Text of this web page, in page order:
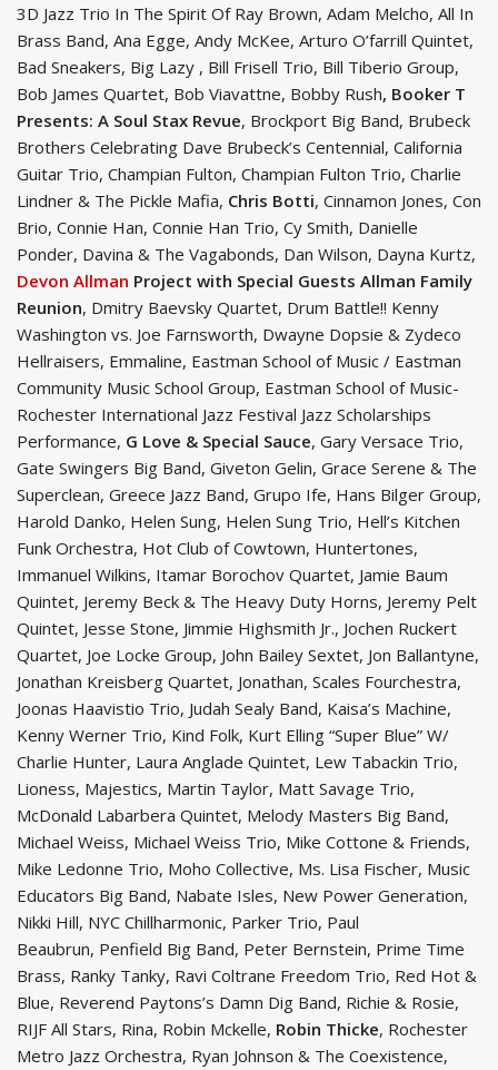
3D Jazz Trio In The Spirit Of Ray Brown, Adam Melcho, All In
Brass Band, Ana Egge, Andy McKee, Arturo O’farrill Quintet,
Bad Sneakers, Big Lazy , Bill Frisell Trio, Bill Tiberio Group,
Bob James Quartet, Bob Viavattne, Bobby Rush, Booker T
Presents: A Soul Stax Revue, Brockport Big Band, Brubeck
Brothers Celebrating Dave Brubeck’s Centennial, California
Guitar Trio, Champian Fulton, Champian Fulton Trio, Charlie
Lindner & The Pickle Mafia, Chris Botti, Cinnamon Jones, Con
Brio, Connie Han, Connie Han Trio, Cy Smith, Danielle
Ponder, Davina & The Vagabonds, Dan Wilson, Dayna Kurtz,
Devon Allman Project with Special Guests Allman Family
Reunion, Dmitry Baevsky Quartet, Drum Battle!! Kenny
Washington vs. Joe Farnsworth, Dwayne Dopsie & Zydeco
Hellraisers, Emmaline, Eastman School of Music / Eastman
Community Music School Group, Eastman School of Music-
Rochester International Jazz Festival Jazz Scholarships
Performance, G Love & Special Sauce, Gary Versace Trio,
Gate Swingers Big Band, Giveton Gelin, Grace Serene & The
Superclean, Greece Jazz Band, Grupo Ife, Hans Bilger Group,
Harold Danko, Helen Sung, Helen Sung Trio, Hell’s Kitchen
Funk Orchestra, Hot Club of Cowtown, Huntertones,
Immanuel Wilkins, Itamar Borochov Quartet, Jamie Baum
Quintet, Jeremy Beck & The Heavy Duty Horns, Jeremy Pelt
Quintet, Jesse Stone, Jimmie Highsmith Jr., Jochen Ruckert
Quartet, Joe Locke Group, John Bailey Sextet, Jon Ballantyne,
Jonathan Kreisberg Quartet, Jonathan, Scales Fourchestra,
Joonas Haavistio Trio, Judah Sealy Band, Kaisa’s Machine,
Kenny Werner Trio, Kind Folk, Kurt Elling “Super Blue” W/
Charlie Hunter, Laura Anglade Quintet, Lew Tabackin Trio,
Lioness, Majestics, Martin Taylor, Matt Savage Trio,
McDonald Labarbera Quintet, Melody Masters Big Band,
Michael Weiss, Michael Weiss Trio, Mike Cottone & Friends,
Mike Ledonne Trio, Moho Collective, Ms. Lisa Fischer, Music
Educators Big Band, Nabate Isles, New Power Generation,
Nikki Hill, NYC Chillharmonic, Parker Trio, Paul
Beaubrun, Penfield Big Band, Peter Bernstein, Prime Time
Brass, Ranky Tanky, Ravi Coltrane Freedom Trio, Red Hot &
Blue, Reverend Paytons’s Damn Dig Band, Richie & Rosie,
RIJF All Stars, Rina, Robin Mckelle, Robin Thicke, Rochester
Metro Jazz Orchestra, Ryan Johnson & The Coexistence,